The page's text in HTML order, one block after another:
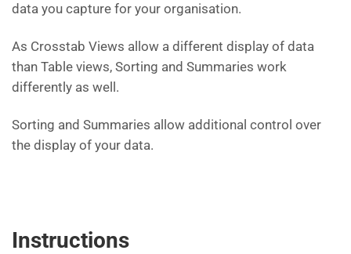
data you capture for your organisation.
As Crosstab Views allow a different display of data
than Table views, Sorting and Summaries work
differently as well.
Sorting and Summaries allow additional control over
the display of your data.
Instructions